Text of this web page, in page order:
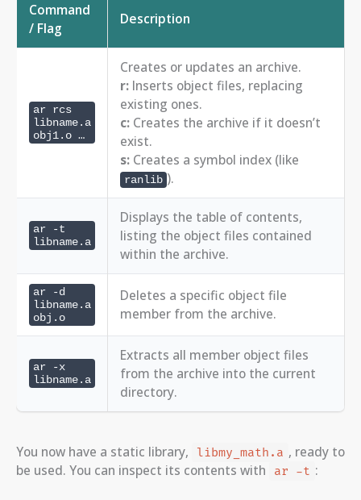
Command
/ Flag
Description
ar rcs
libname.a
obj1.o …
Creates or updates an archive.
r: Inserts object files, replacing
existing ones.
c: Creates the archive if it doesn’t
exist.
s: Creates a symbol index (like
ranlib ).
ar -t
libname.a
Displays the table of contents,
listing the object files contained
within the archive.
ar -d
libname.a
obj.o
Deletes a specific object file
member from the archive.
ar -x
libname.a
Extracts all member object files
from the archive into the current
directory.
You now have a static library, libmy_math.a , ready to
be used. You can inspect its contents with
ar -t :